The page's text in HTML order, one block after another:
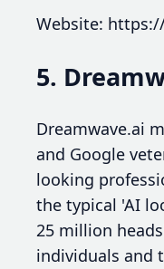
Website:
5.
Dreamwave.ai
and Google
looking
the typical 'AI
25 million
individuals and